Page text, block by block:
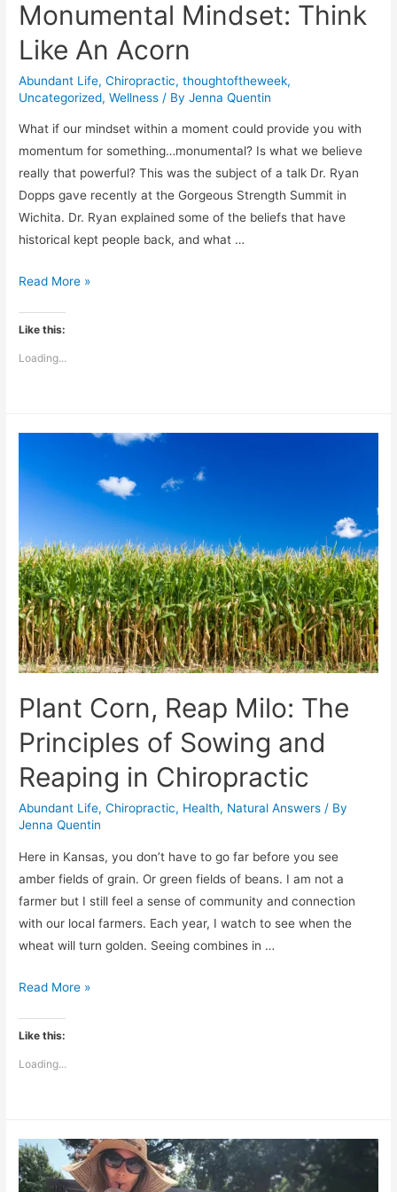
Monumental Mindset: Think
Like An Acorn
Abundant Life,Chiropractic,thoughtoftheweek,
Uncategorized,Wellness / ByJenna Quentin
What if our mindset within a moment could provide you with
momentum for something…monumental? Is what we believe
really that powerful? This was the subject of a talk Dr. Ryan
Dopps gave recently at the Gorgeous Strength Summit in
Wichita. Dr. Ryan explained some of the beliefs that have
historical kept people back, and what …
Monumental
Think
Read More »
Like this:
Loading...
Plant Corn, Reap Milo: The
Principles of Sowing and
Reaping in Chiropractic
Abundant Life,Chiropractic, Health, Natural Answers / By
Jenna Quentin
Here in Kansas, you don’t have to go far before you see
amber fields of grain. Or green fields of beans. I am not a
farmer but I still feel a sense of community and connection
with our local farmers. Each year, I watch to see when the
wheat will turn golden. Seeing combines in …
Plant
Reap
Sowing
and
Reaping
Read More »
Like this:
Loading...